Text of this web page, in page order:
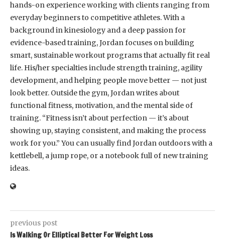
hands-on experience working with clients ranging from
everyday beginners to competitive athletes. With a
background in kinesiology and a deep passion for
evidence-based training, Jordan focuses on building
smart, sustainable workout programs that actually fit real
life. His/her specialties include strength training, agility
development, and helping people move better — not just
look better. Outside the gym, Jordan writes about
functional fitness, motivation, and the mental side of
training. “Fitness isn’t about perfection — it’s about
showing up, staying consistent, and making the process
work for you.” You can usually find Jordan outdoors with a
kettlebell, a jump rope, or a notebook full of new training
ideas.
previous post
Is Walking Or Elliptical Better For Weight Loss